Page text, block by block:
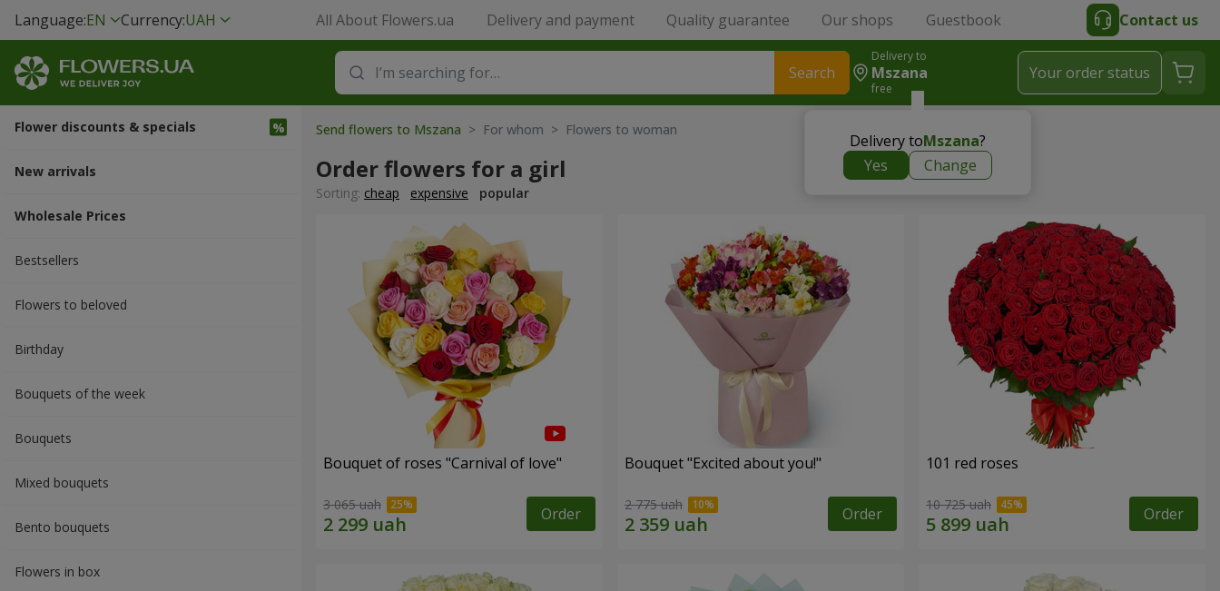
Language:EN Currency:UAH All About Flowers.ua Delivery and payment Quality guarantee Our shops Guestbook Contact us
Search
Delivery to
Mszana
free
Delivery toMszana?
Yes
Change
Your order status
Flower discounts & specials
New arrivals
Wholesale Prices
Bestsellers
Flowers to beloved
Вirthday
Bouquets of the week
Bouquets
Mixed bouquets
Bento bouquets
Flowers in box
Send flowers to Mszana > For whom > Flowers to woman
Order flowers for a girl
Sorting: cheap expensive popular
Bouquet of roses "Carnival of love"
3 065 uah Order
Bouquet "Excited about you!"
2 775 uah Order
101 red roses
10 725 uah Order